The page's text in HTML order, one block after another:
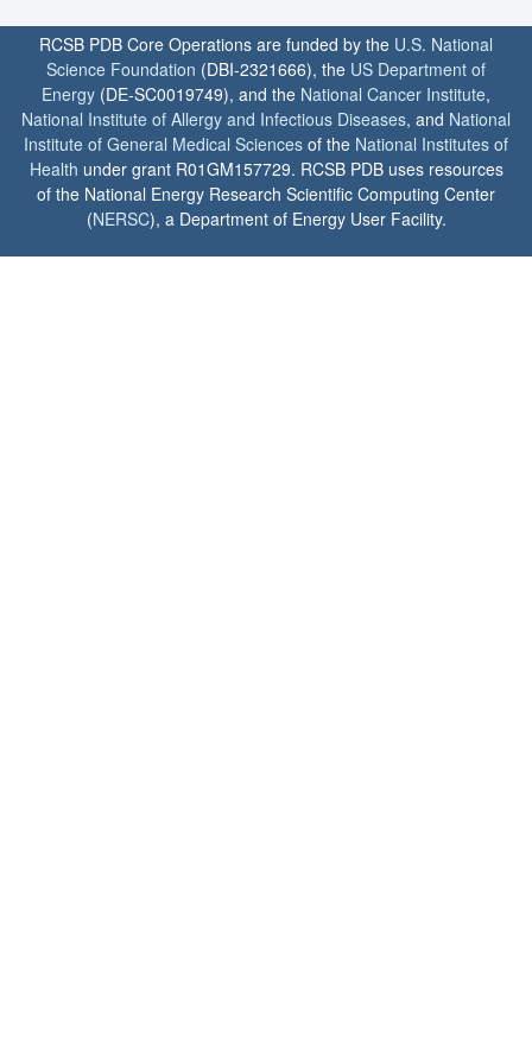
RCSB PDB Core Operations are funded by the U.S. National
Science Foundation (DBI-2321666), the US Department of
Energy (DE-SC0019749), and the National Cancer Institute,
National Institute of Allergy and Infectious Diseases, and National
Institute of General Medical Sciences of the National Institutes of
Health under grant R01GM157729. RCSB PDB uses resources
of the National Energy Research Scientific Computing Center
(NERSC), a Department of Energy User Facility.